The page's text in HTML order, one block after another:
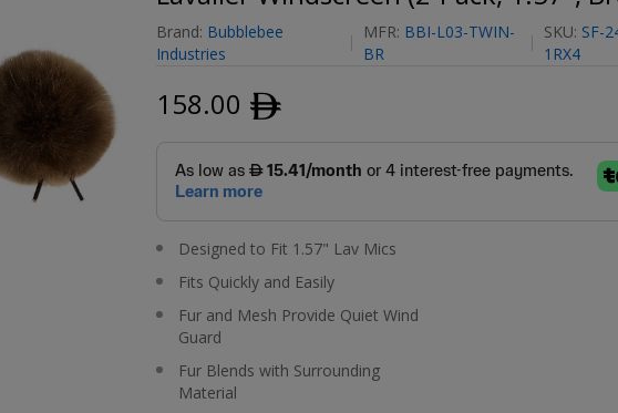
Brand: Bubblebee
Industries
MFR: BBI-L03-TWIN-
BR
SKU: SF-
1RX4
158.00 ﾹ
Designed to Fit 1.57" Lav Mics
Fits Quickly and Easily
Fur and Mesh Provide Quiet Wind
Guard
Fur Blends with Surrounding
Material